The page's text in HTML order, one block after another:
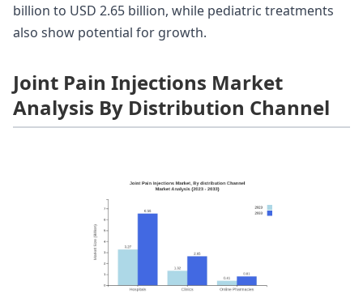
billion to USD 2.65 billion, while pediatric treatments
also show potential for growth.
Joint Pain Injections Market
Analysis By Distribution Channel